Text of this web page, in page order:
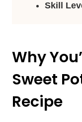
Skill
Why
Sweet
Recipe